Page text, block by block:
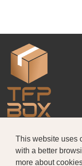
This website uses
with a better
more about
About Us Products